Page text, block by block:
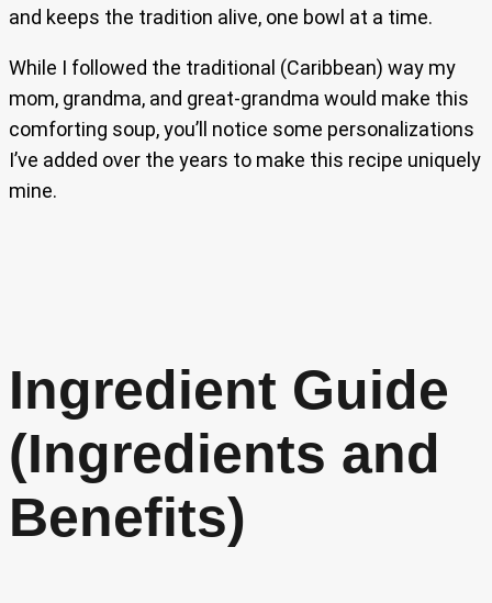
and keeps the tradition alive, one bowl at a time.
While I followed the traditional (Caribbean) way my
mom, grandma, and great-grandma would make this
comforting soup, you’ll notice some personalizations
I’ve added over the years to make this recipe uniquely
mine.
Ingredient Guide
(Ingredients and
Benefits)